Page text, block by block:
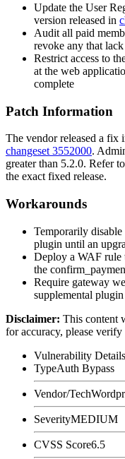
Update the User
version released in
Audit all paid
revoke any that
Restrict access to
at the web
complete
Patch Information
The vendor released a fix
changeset 3552000.
greater than 5.2.0. Refer
the exact fixed release.
Workarounds
Temporarily
plugin until an
Deploy a WAF rule
the
Require gateway
supplemental
Disclaimer: This content
for accuracy, please
Vulnerability Details
TypeAuth Bypass
Vendor/Tech
SeverityMEDIUM
CVSS Score6.5